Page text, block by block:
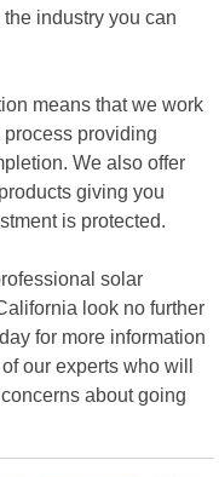
industry you can
means that we work
providing
We also offer
giving you
is protected.
solar
look no further
for more information
our experts who will
about going